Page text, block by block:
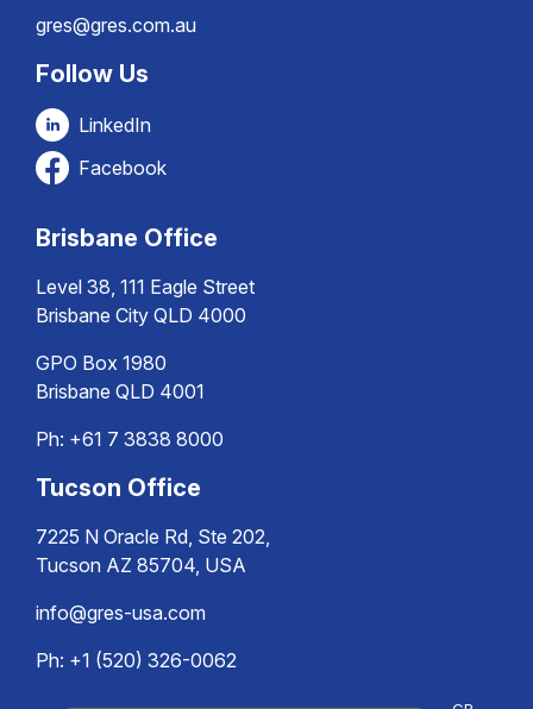
gres@gres.com.au
Follow Us
LinkedIn
Facebook
Brisbane Office
Level 38, 111 Eagle Street
Brisbane City QLD 4000
GPO Box 1980
Brisbane QLD 4001
Ph: +61 7 3838 8000
Tucson Office
7225 N Oracle Rd, Ste 202,
Tucson AZ 85704, USA
info@gres-usa.com
Ph: +1 (520) 326-0062